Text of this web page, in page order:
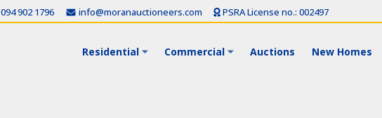
094 902 1796 info@moranauctioneers.com PSRA License no.: 002497
Residential Commercial Auctions New Homes